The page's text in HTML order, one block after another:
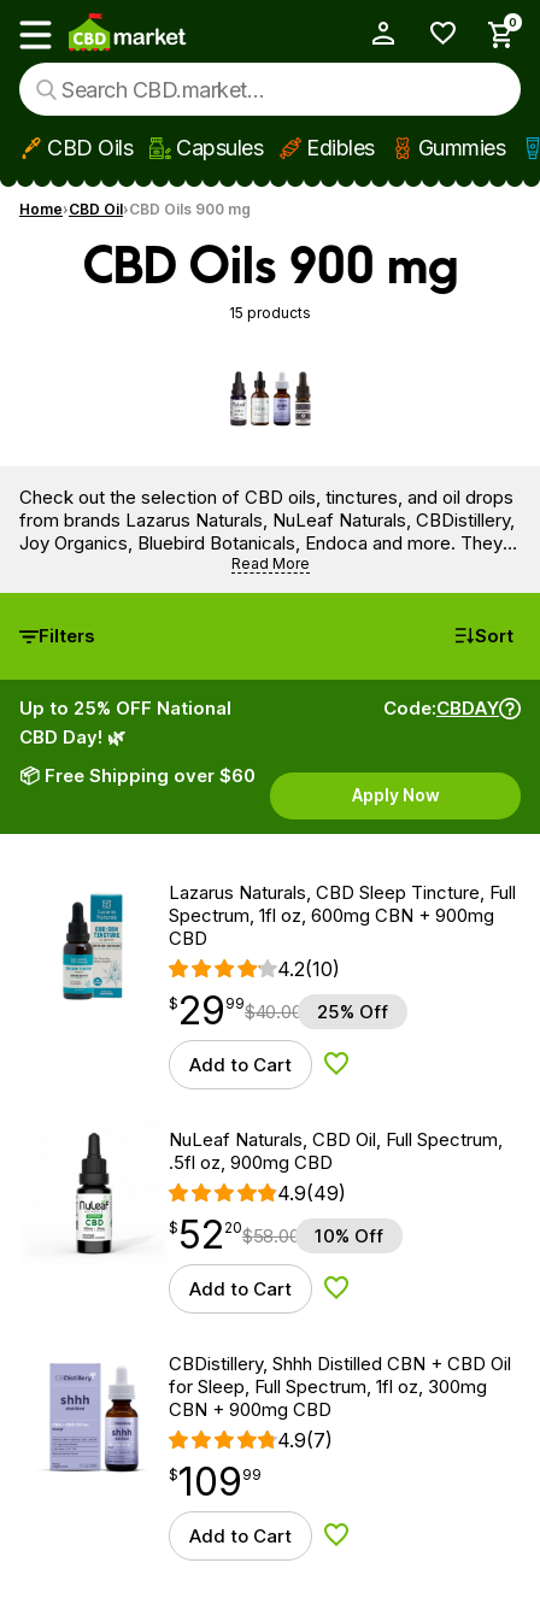
Skip to main content
Show main menu
0
CBD Oils Capsules Edibles Gummies
Home CBD Oil CBD Oils 900 mg
CBD Oils 900 mg
15 products
Check out the selection of CBD oils, tinctures, and oil drops
from brands Lazarus Naturals, NuLeaf Naturals, CBDistillery,
Joy Organics, Bluebird Botanicals, Endoca and more. They
contain 900 mg of CBD per bottle. Get all the benefits of full
spectrum and broad spectrum CBD oils made with organic
Read More
Filters Sort
Up to 25% OFF National
CBD Day! 🌿
📦 Free Shipping over $60
Code:CBDAY
Apply Now
Lazarus Naturals, CBD Sleep Tincture, Full
Spectrum, 1fl oz, 600mg CBN + 900mg
CBD
4.2(10)
$29.99
$ 29
point 99$40.00 25% Off
Add to Cart Add to Wishlist
NuLeaf Naturals, CBD Oil, Full Spectrum,
.5fl oz, 900mg CBD
4.9(49)
$52.20
$ 52
point 20$58.00 10% Off
Add to Cart Add to Wishlist
CBDistillery, Shhh Distilled CBN + CBD Oil
for Sleep, Full Spectrum, 1fl oz, 300mg
CBN + 900mg CBD
4.9(7)
$109.99
$109
point 99
Add to Cart Add to Wishlist